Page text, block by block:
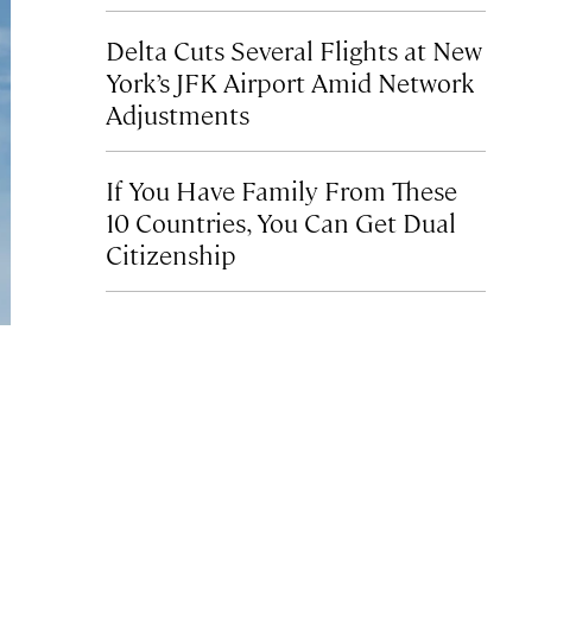
Delta Cuts Several Flights at New
York’s JFK Airport Amid Network
Adjustments
If You Have Family From These
10 Countries, You Can Get Dual
Citizenship